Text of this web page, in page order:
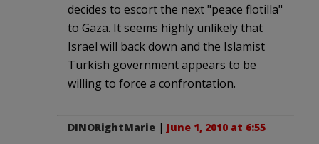
decides to escort the next "peace flotilla"
to Gaza. It seems highly unlikely that
Israel will back down and the Islamist
Turkish government appears to be
willing to force a confrontation.
DINORightMarie | June 1, 2010 at 6:55